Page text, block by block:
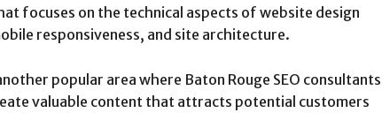
focuses on the technical aspects of website design
responsiveness, and site architecture.
popular area where Baton Rouge SEO consultants
valuable content that attracts potential customers